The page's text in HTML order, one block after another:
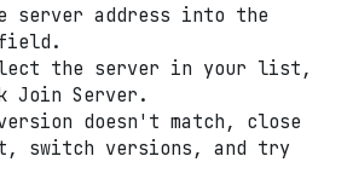
server address into the
field.
the server in your list,
Join Server.
doesn't match, close
switch versions, and try